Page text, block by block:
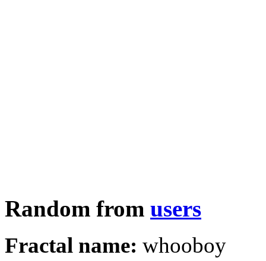
Random from users
Fractal name: whooboy